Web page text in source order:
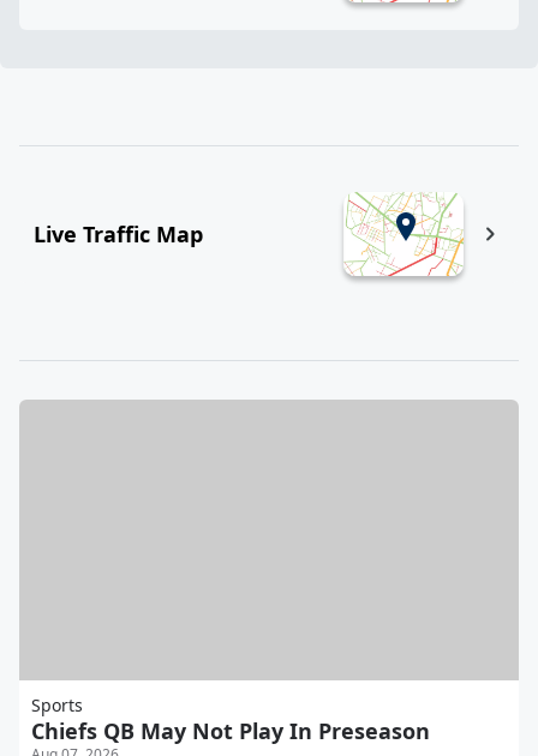
Live Traffic Map
Sports
Chiefs QB May Not Play In Preseason